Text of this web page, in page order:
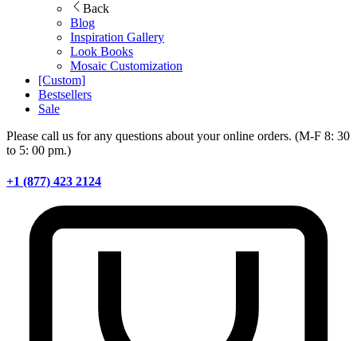
Back
Blog
Inspiration Gallery
Look Books
Mosaic Customization
[Custom]
Bestsellers
Sale
Please call us for any questions about your online orders. (M-F 8: 30
to 5: 00 pm.)
+1 (877) 423 2124